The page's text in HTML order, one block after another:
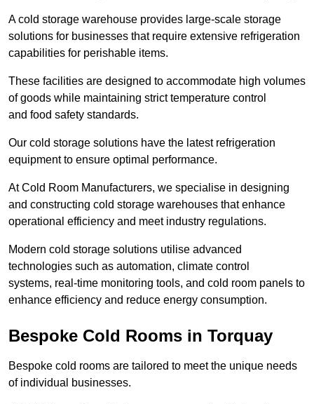
A cold storage warehouse provides large-scale storage
solutions for businesses that require extensive refrigeration
capabilities for perishable items.
These facilities are designed to accommodate high volumes
of goods while maintaining strict temperature control
and food safety standards.
Our cold storage solutions have the latest refrigeration
equipment to ensure optimal performance.
At Cold Room Manufacturers, we specialise in designing
and constructing cold storage warehouses that enhance
operational efficiency and meet industry regulations.
Modern cold storage solutions utilise advanced
technologies such as automation, climate control
systems, real-time monitoring tools, and cold room panels to
enhance efficiency and reduce energy consumption.
Bespoke Cold Rooms in Torquay
Bespoke cold rooms are tailored to meet the unique needs
of individual businesses.